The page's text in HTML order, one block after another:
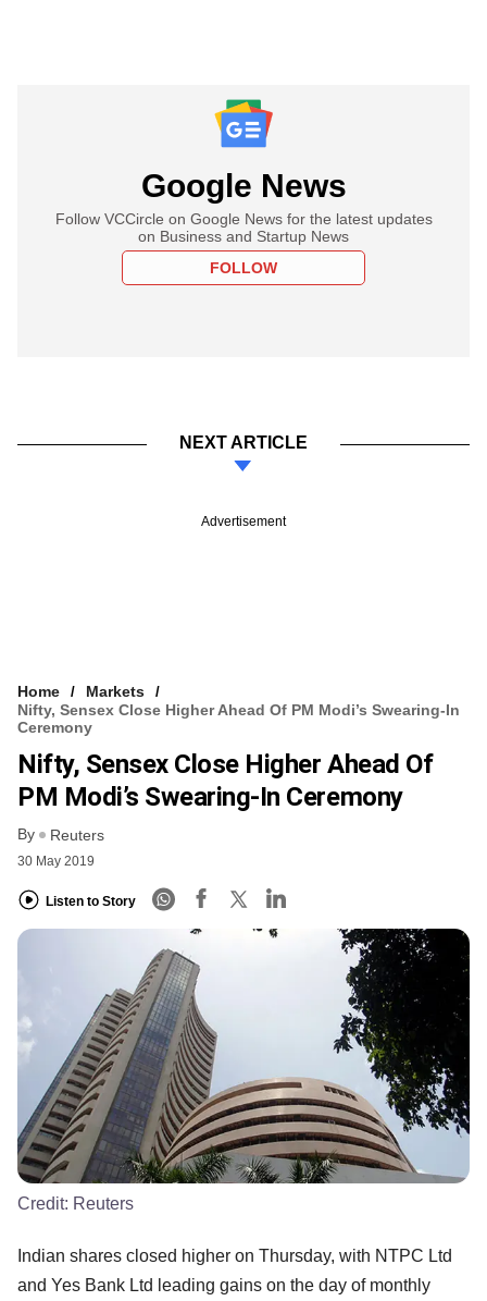
Google News
Follow VCCircle on Google News for the latest updates
on Business and Startup News
FOLLOW
NEXT ARTICLE
Advertisement
Home
Markets
Nifty, Sensex Close Higher Ahead Of PM Modi’s Swearing-In
Ceremony
Nifty, Sensex Close Higher Ahead Of
PM Modi’s Swearing-In Ceremony
By Reuters
30 May 2019
Listen to Story
Credit: Reuters
Indian shares closed higher on Thursday, with NTPC Ltd
and Yes Bank Ltd leading gains on the day of monthly